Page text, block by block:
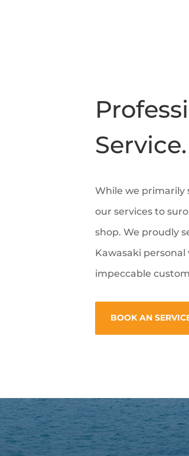
Service.
While we primarily
our services to
shop. We proudly
Kawasaki
impeccable
BOOK AN